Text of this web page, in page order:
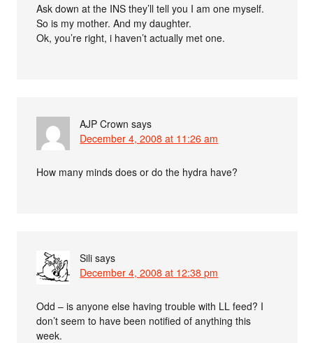
Ask down at the INS they’ll tell you I am one myself.
So is my mother. And my daughter.
Ok, you’re right, i haven’t actually met one.
AJP Crown says
December 4, 2008 at 11:26 am
How many minds does or do the hydra have?
Sili says
December 4, 2008 at 12:38 pm
Odd – is anyone else having trouble with LL feed? I
don’t seem to have been notified of anything this
week.